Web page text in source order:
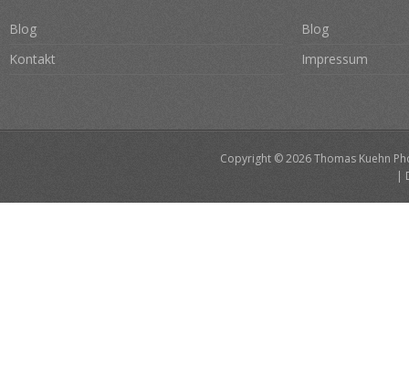
Blog
Kontakt
Blog
Impressum
Copyright © 2026Thomas Kuehn
|